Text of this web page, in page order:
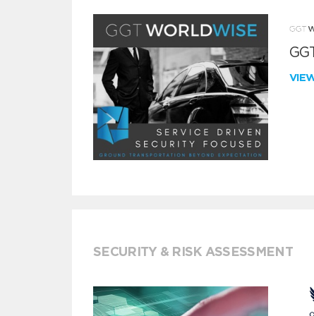
SECURITY & RISK ASSESSMENT